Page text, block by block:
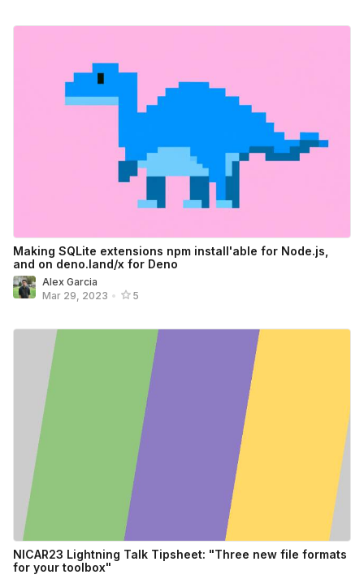
Making SQLite extensions npm install'able for Node.js,
and on deno.land/x for Deno
Alex Garcia
Mar 29, 2023 • 5
NICAR23 Lightning Talk Tipsheet: "Three new file formats
for your toolbox"